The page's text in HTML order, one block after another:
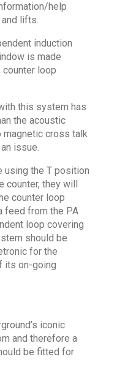
help
lifts.
induction
is made
counter loop
this system has
the acoustic
magnetic cross talk
issue.
using the T position
counter, they will
counter loop
feed from the PA
loop covering
should be
for the
its on-going
iconic
and therefore a
be fitted for